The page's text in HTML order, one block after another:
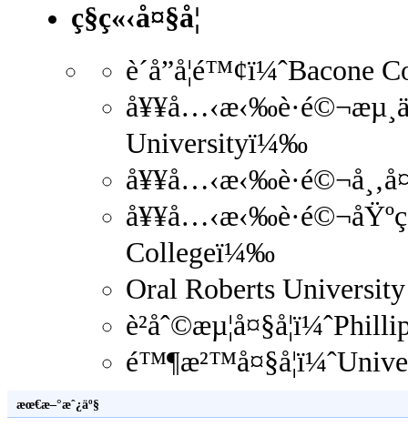
ç§ç«‹å¤§å­¦
è´å­”å­¦é™¢ï¼ˆBacone
Universityï¼‰
Collegeï¼‰
Oral Roberts University
æœ€æ–°æˆ¿äº§